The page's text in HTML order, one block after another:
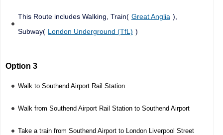
This Route includes Walking, Train( Great Anglia ),
Subway( London Underground (TfL) )
Option 3
Walk to Southend Airport Rail Station
Walk from Southend Airport Rail Station to Southend Airport
Take a train from Southend Airport to London Liverpool Street